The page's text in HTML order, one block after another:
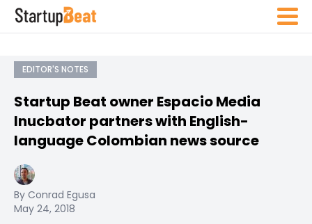
EDITOR'S NOTES
Startup Beat owner Espacio Media
Inucbator partners with English-
language Colombian news source
By Conrad Egusa
May 24, 2018